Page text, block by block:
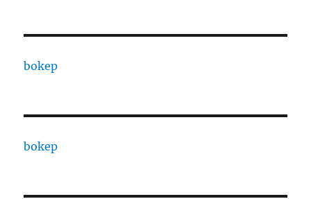
bokep
bokep